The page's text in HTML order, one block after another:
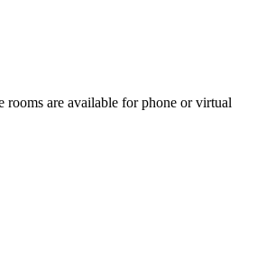
are available for phone or virtual